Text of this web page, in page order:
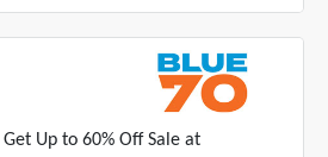
Get Up to 60% Off Sale at